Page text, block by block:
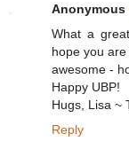
Anonymous
What a
hope you
awesome -
Happy UBP!
Hugs, Lisa ~
Reply